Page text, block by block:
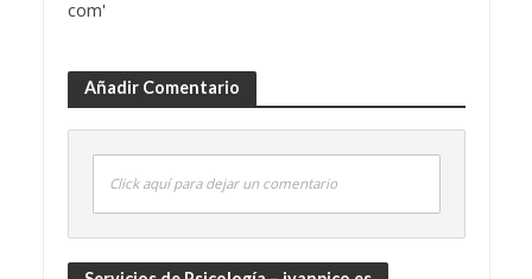
Añadir Comentario
Click aquí para dejar un comentario